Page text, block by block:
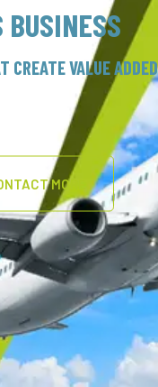
VALUE ADDED
OUR WIDE PRESENCE
HELPS US TRANSCEND TIME AND DISTANCE
DISCOVER MORE CONTACT MORE